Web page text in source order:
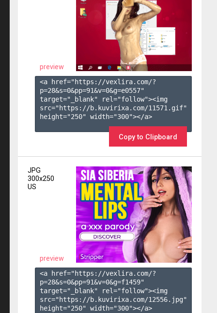
preview
<a href="https://vexlira.com/?
p=28&s=0&pp=91&v=0&g=e0557"
target="_blank" rel="follow"><img
src="https://b.kuvirixa.com/11571.gif"
height="250" width="300"></a>
Copy to Clipboard
JPG
300x250
US
preview
<a href="https://vexlira.com/?
p=28&s=0&pp=91&v=0&g=f1459"
target="_blank" rel="follow"><img
src="https://b.kuvirixa.com/12556.jpg"
height="250" width="300"></a>